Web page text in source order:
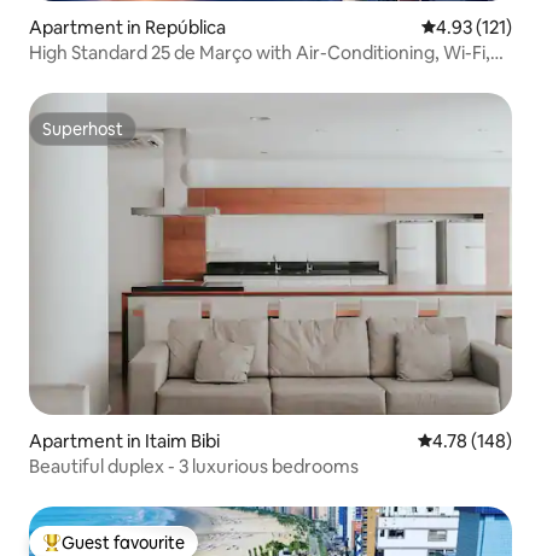
Apartment in República 4.93 out of 5
4.93 (121)
High Standard 25 de Março with Air-Conditioning, Wi-Fi,
Superhost
Superhost
Apartment in Itaim Bibi 4.78 out of 5
4.78 (148)
Beautiful duplex - 3 luxurious bedrooms
Guest favourite